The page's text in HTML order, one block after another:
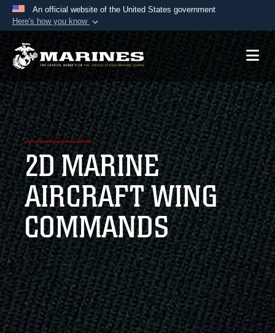
An official website of the United States government
Here's how you know
Official websites use .mil
A.mil website belongs to an official U.S.
Department of Defense organization in the United
States.
Secure .mil websites use HTTPS
Alock ( )orhttps://means you’ve safely
connected to the .mil website. Share sensitive
information only on official, secure websites.
2D MARINE
AIRCRAFT WING
COMMANDS